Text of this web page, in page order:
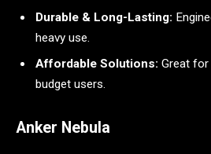
Durable & Long-Lasting:
heavy use.
Affordable Solutions: Great
budget users.
Anker Nebula